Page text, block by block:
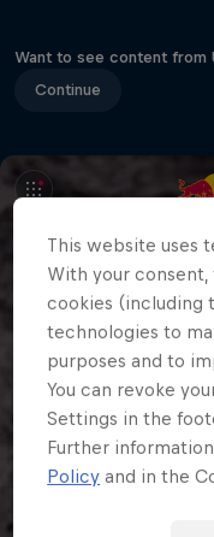
Want to see content from
Continue
This website uses
With your
cookies (including
technologies to
purposes and to
You can revoke
Settings in the
Further
Policy and in the